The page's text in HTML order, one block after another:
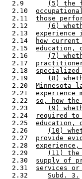
  2.9
(5) the
  2.10
  2.11
those
  2.12
(6)
  2.13
  2.14
how
  2.15
education,
  2.16
(7)
  2.17
  2.18
  2.19
(8)
  2.20
Minnesota
  2.21
experience
  2.22
so, how
  2.23
(9)
  2.24
required to
  2.25
education,
  2.26
(10)
  2.27
provide
  2.28
  2.29
(11) the
  2.30
supply of
  2.31
services or
  2.32
Subd. 3.